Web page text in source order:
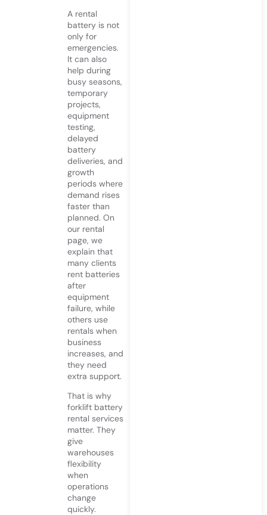
A rental
battery is not
only for
emergencies.
It can also
help during
busy seasons,
temporary
projects,
equipment
testing,
delayed
battery
deliveries, and
growth
periods where
demand rises
faster than
planned. On
our rental
page, we
explain that
many clients
rent batteries
after
equipment
failure, while
others use
rentals when
business
increases, and
they need
extra support.
That is why
forklift battery
rental services
matter. They
give
warehouses
flexibility
when
operations
change
quickly.